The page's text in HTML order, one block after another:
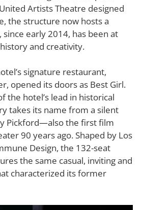
Artists Theatre designed
the structure now hosts a
early 2014, has been at
and creativity.
signature restaurant,
opened its doors as Best Girl.
the hotel’s lead in historical
takes its name from a silent
Pickford—also the first film
90 years ago. Shaped by Los
Design, the 132-seat
the same casual, inviting and
characterized its former